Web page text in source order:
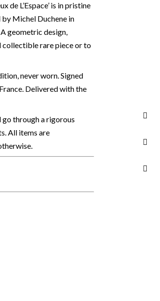
de L’Espace’ is in pristine
Michel Duchene in
geometric design,
collectible rare piece or to
never worn. Signed
Delivered with the
through a rigorous
All items are